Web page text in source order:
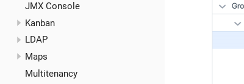
JMX Console
Kanban
LDAP
Maps
Multitenancy